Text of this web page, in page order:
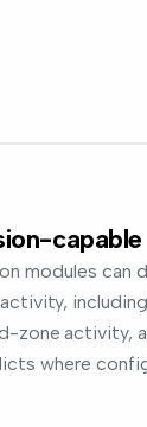
capable
modules can
zone activity,
where